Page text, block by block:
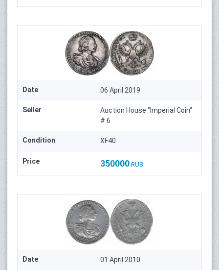
Date 06 April 2019
Seller
Auction House "Imperial Coin"
# 6
Condition XF40
Price 350000 RUB
Date 01 April 2010